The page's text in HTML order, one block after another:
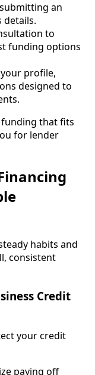
an
details.
to
funding options
profile,
designed to
that fits
for lender
habits and
consistent
Credit
your credit
paying off